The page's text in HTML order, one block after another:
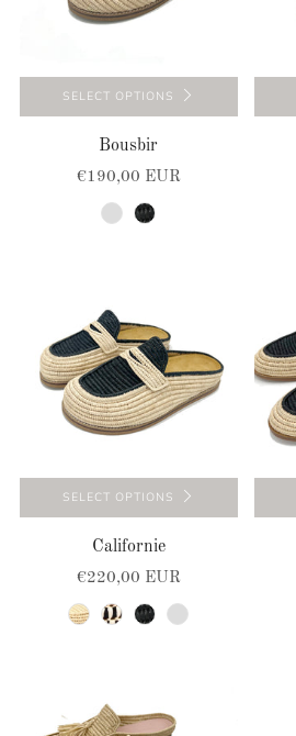
SELECT OPTIONS
Bousbir
€190,00 EUR
beige-naturalblack
SELECT OPTIONS
Californie
€220,00 EUR
naturalnatural-blackblacknavy-blue